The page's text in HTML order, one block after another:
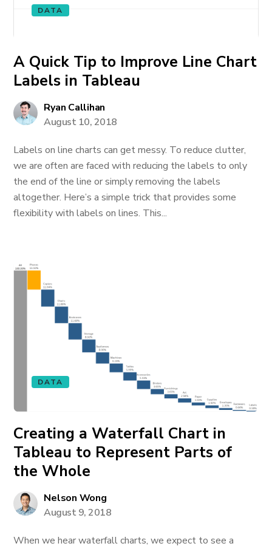
DATA
A Quick Tip to Improve Line Chart
Labels in Tableau
Ryan Callihan
August 10, 2018
Labels on line charts can get messy. To reduce clutter,
we are often are faced with reducing the labels to only
the end of the line or simply removing the labels
altogether. Here’s a simple trick that provides some
flexibility with labels on lines. This...
DATA
Creating a Waterfall Chart in
Tableau to Represent Parts of
the Whole
Nelson Wong
August 9, 2018
When we hear waterfall charts, we expect to see a